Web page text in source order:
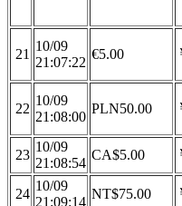
21
10/09
21:07:22
€5.00
22
10/09
21:08:00
PLN50.00
23
10/09
21:08:54
CA$5.00
24
10/09
21:09:14
NT$75.00